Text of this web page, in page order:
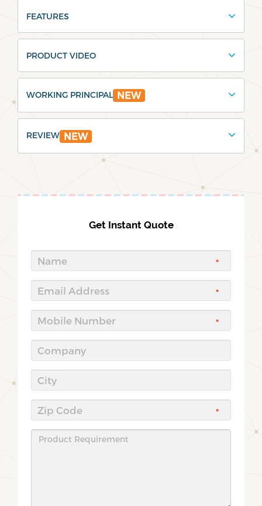
FEATURES
PRODUCT VIDEO
WORKING PRINCIPAL NEW
REVIEW NEW
Get Instant Quote